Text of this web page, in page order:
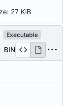
27 KiB
Executable
BIN